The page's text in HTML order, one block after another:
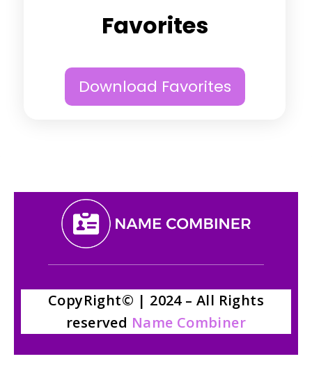
Favorites
Download Favorites
CopyRight© | 2024 – All Rights
reserved Name Combiner